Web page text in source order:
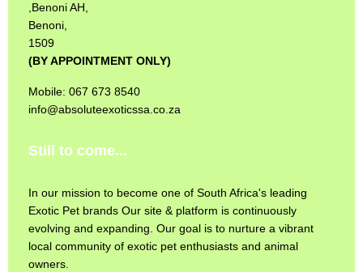
,Benoni AH,
Benoni,
1509
(BY APPOINTMENT ONLY)
Mobile: 067 673 8540
info@absoluteexoticssa.co.za
Still to come...
In our mission to become one of South Africa's leading
Exotic Pet brands Our site & platform is continuously
evolving and expanding. Our goal is to nurture a vibrant
local community of exotic pet enthusiasts and animal
owners.